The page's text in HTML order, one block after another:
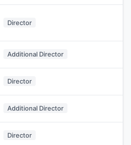
Director
Additional Director
Director
Additional Director
Director